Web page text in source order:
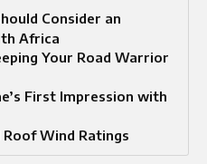
Consider an
Africa
Your Road Warrior
First Impression with
Wind Ratings